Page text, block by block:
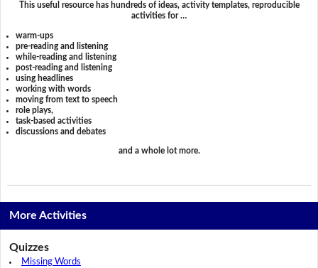
This useful resource has hundreds of ideas, activity templates, reproducible
activities for …
warm-ups
pre-reading and listening
while-reading and listening
post-reading and listening
using headlines
working with words
moving from text to speech
role plays,
task-based activities
discussions and debates
and a whole lot more.
More Activities
Quizzes
Missing Words